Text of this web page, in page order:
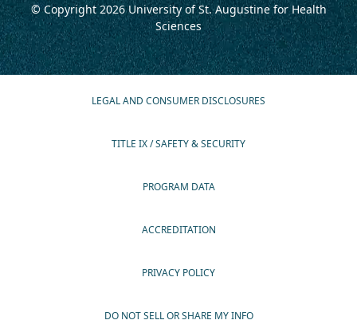
© Copyright 2026University of St. Augustine for Health
Sciences
LEGAL AND CONSUMER DISCLOSURES
TITLE IX / SAFETY & SECURITY
PROGRAM DATA
ACCREDITATION
PRIVACY POLICY
DO NOT SELL OR SHARE MY INFO